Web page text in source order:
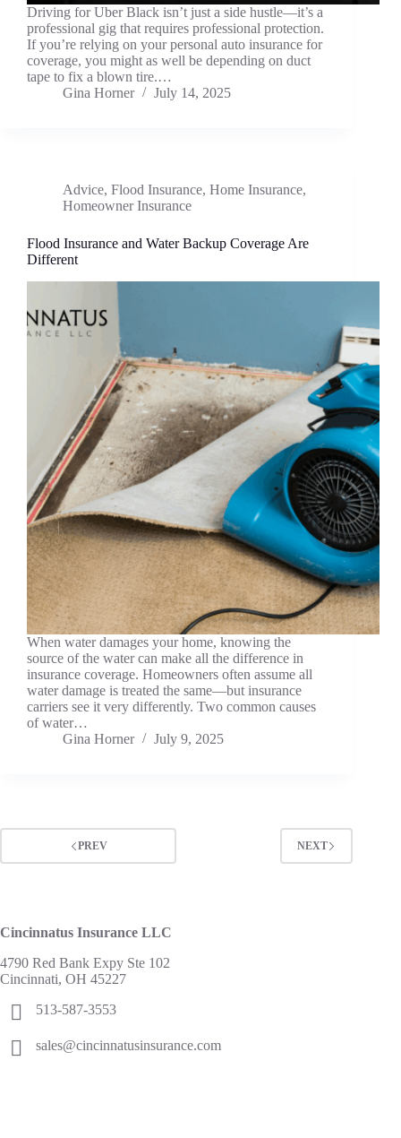
Driving for Uber Black isn’t just a side hustle—it’s a
professional gig that requires professional protection.
If you’re relying on your personal auto insurance for
coverage, you might as well be depending on duct
tape to fix a blown tire.…
Gina Horner
July 14, 2025
Advice, Flood Insurance, Home Insurance,
Homeowner Insurance
Flood Insurance and Water Backup Coverage Are
Different
When water damages your home, knowing the
source of the water can make all the difference in
insurance coverage. Homeowners often assume all
water damage is treated the same—but insurance
carriers see it very differently. Two common causes
of water…
Gina Horner
July 9, 2025
PREV NEXT
Cincinnatus Insurance LLC
4790 Red Bank Expy Ste 102
Cincinnati, OH 45227
513-587-3553
sales@cincinnatusinsurance.com